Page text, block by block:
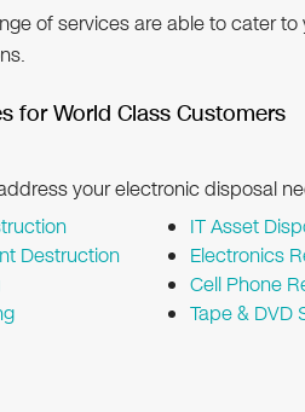
of services are able to cater
for World Class Customers
your electronic disposal
IT Asset
Destruction
Electronics
Cell Phone
Tape & DVD